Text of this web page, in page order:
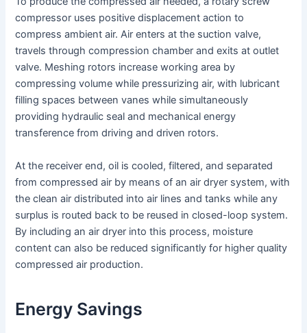
compressor uses positive displacement action to
compress ambient air. Air enters at the suction valve,
travels through compression chamber and exits at outlet
valve. Meshing rotors increase working area by
compressing volume while pressurizing air, with lubricant
filling spaces between vanes while simultaneously
providing hydraulic seal and mechanical energy
transference from driving and driven rotors.
At the receiver end, oil is cooled, filtered, and separated
from compressed air by means of an air dryer system, with
the clean air distributed into air lines and tanks while any
surplus is routed back to be reused in closed-loop system.
By including an air dryer into this process, moisture
content can also be reduced significantly for higher quality
compressed air production.
Energy Savings